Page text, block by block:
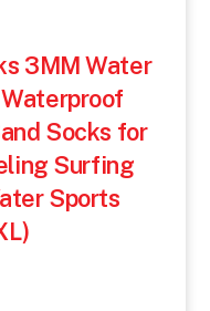
3MM Water
Socks for
Surfing
Sports